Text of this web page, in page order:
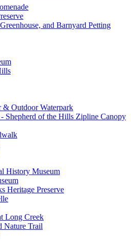
and Barnyard Petting
& Outdoor Waterpark
Shepherd of the Hills Zipline Canopy
History Museum
Heritage Preserve
Long Creek
Nature Trail